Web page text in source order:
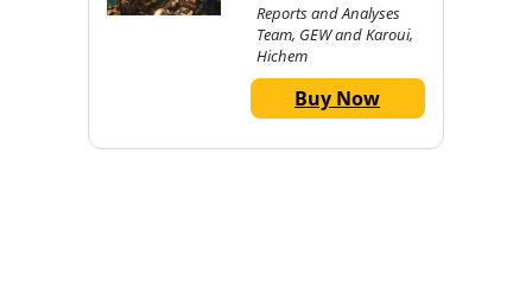
Reports and Analyses
Team, GEW and Karoui,
Hichem
Buy Now